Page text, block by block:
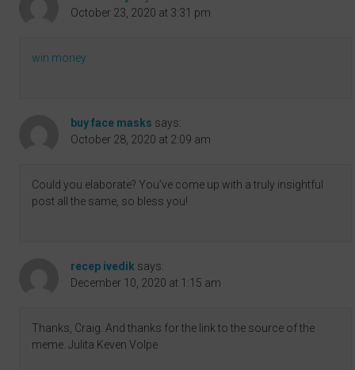
October 23, 2020 at 3:31 pm
win money
buy face masks says:
October 28, 2020 at 2:09 am
Could you elaborate? You’ve come up with a truly insightful
post all the same, so bless you!
recep ivedik says:
December 10, 2020 at 1:15 am
Thanks, Craig. And thanks for the link to the source of the
meme. Julita Keven Volpe